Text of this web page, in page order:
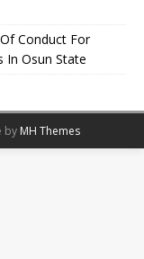
Conduct For
In Osun State
by MH Themes